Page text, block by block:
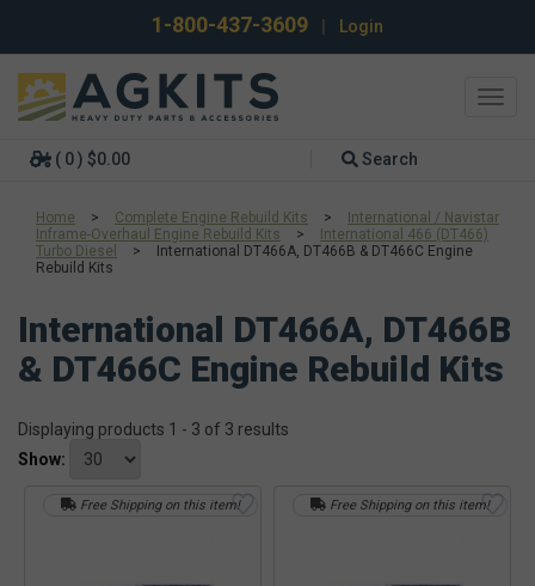
1-800-437-3609 Login
( 0 ) $0.00 Search
Home > Complete Engine Rebuild Kits >
International / Navistar
Inframe-Overhaul Engine Rebuild Kits
>
International 466 (DT466)
Turbo Diesel
>
International DT466A, DT466B & DT466C Engine
Rebuild Kits
International DT466A, DT466B
& DT466C Engine Rebuild Kits
Displaying products 1 - 3 of 3 results
Show:
Free Shipping on this item! Free Shipping on this item!